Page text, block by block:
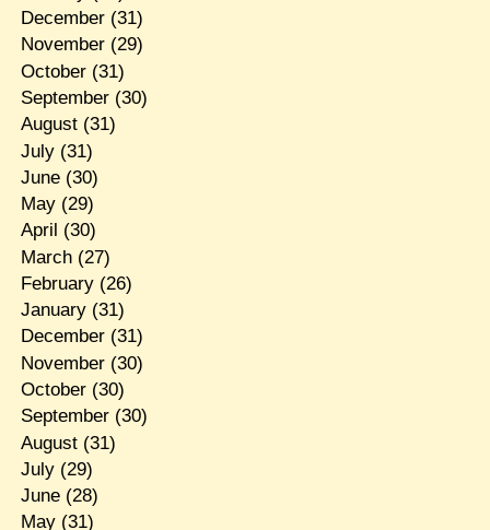
December(31)
November(29)
October(31)
September(30)
August(31)
July(31)
June(30)
May(29)
April (30)
March(27)
February(26)
January(31)
December(31)
November(30)
October(30)
September(30)
August(31)
July(29)
June(28)
May(31)